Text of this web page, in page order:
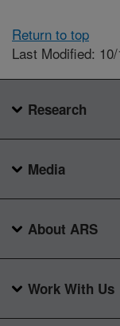
Return to top
Last Modified:
Research
Media
About ARS
Work With Us